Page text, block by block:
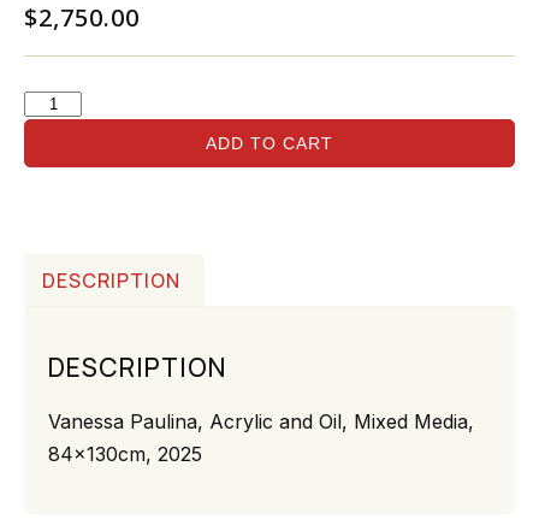
$2,750.00
ADD TO CART
DESCRIPTION
DESCRIPTION
Vanessa Paulina, Acrylic and Oil, Mixed Media,
84x130cm, 2025